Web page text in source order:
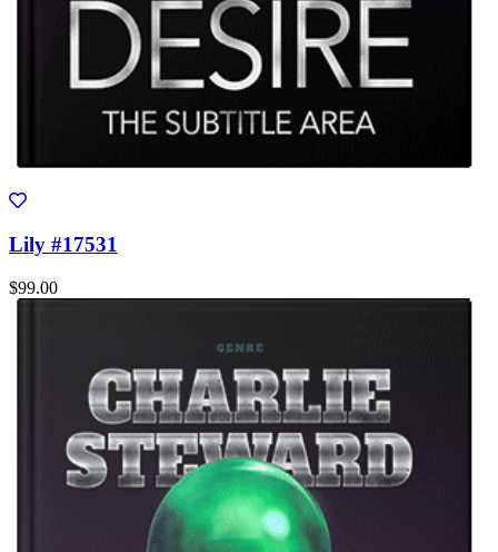
Lily #17531
$99.00